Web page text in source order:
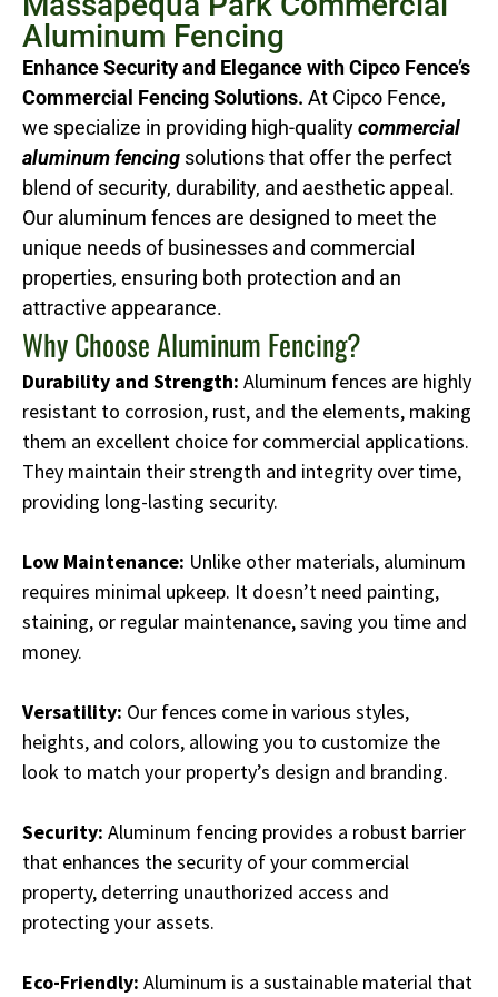
Aluminum Fencing
Enhance Security and Elegance with Cipco Fence’s
Commercial Fencing Solutions. At Cipco Fence,
we specialize in providing high-qualitycommercial
aluminum fencing solutions that offer the perfect
blend of security, durability, and aesthetic appeal.
Our aluminum fences are designed to meet the
unique needs of businesses and commercial
properties, ensuring both protection and an
attractive appearance.
Why Choose Aluminum Fencing?
Durability and Strength: Aluminum fences are highly
resistant to corrosion, rust, and the elements, making
them an excellent choice for commercial applications.
They maintain their strength and integrity over time,
providing long-lasting security.
Low Maintenance: Unlike other materials, aluminum
requires minimal upkeep. It doesn’t need painting,
staining, or regular maintenance, saving you time and
money.
Versatility: Our fences come in various styles,
heights, and colors, allowing you to customize the
look to match your property’s design and branding.
Security: Aluminum fencing provides a robust barrier
that enhances the security of your commercial
property, deterring unauthorized access and
protecting your assets.
Eco-Friendly: Aluminum is a sustainable material that